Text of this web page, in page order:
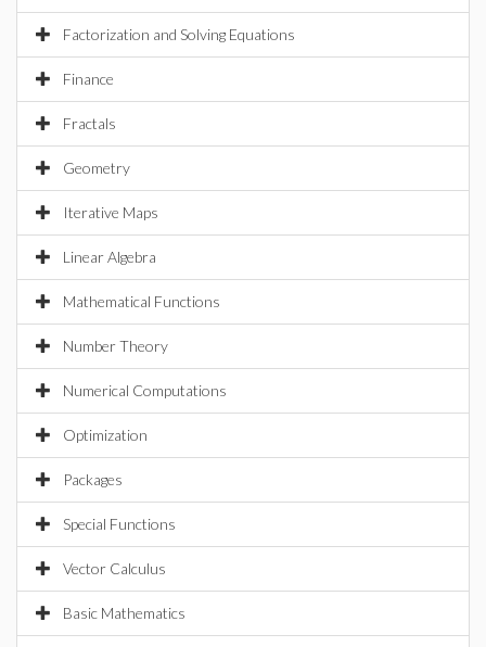
Factorization and Solving Equations
Finance
Fractals
Geometry
Iterative Maps
Linear Algebra
Mathematical Functions
Number Theory
Numerical Computations
Optimization
Packages
Special Functions
Vector Calculus
Basic Mathematics